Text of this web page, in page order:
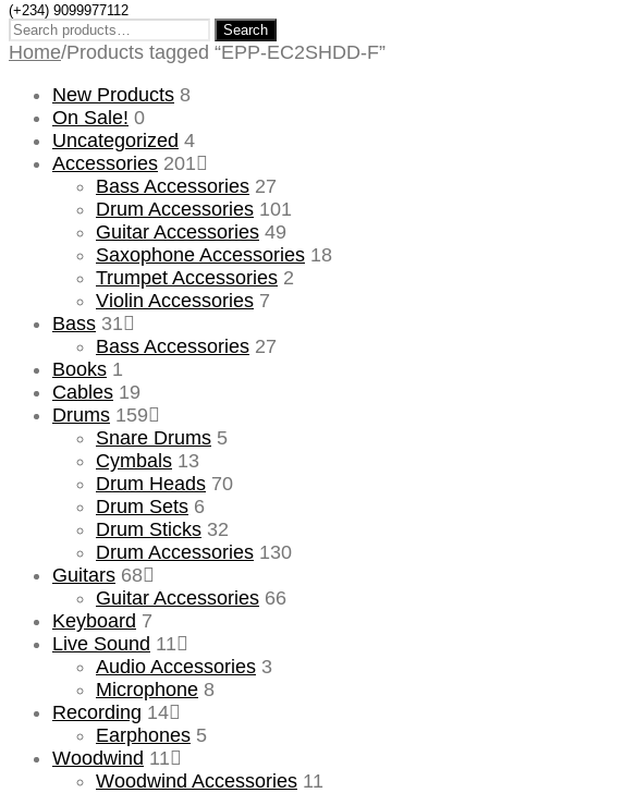
(+234) 9099977112
Search
for:
Search
Home/Products tagged “EPP-EC2SHDD-F”
New Products 8
On Sale! 0
Uncategorized 4
Accessories 201
Bass Accessories 27
Drum Accessories 101
Guitar Accessories 49
Saxophone Accessories 18
Trumpet Accessories 2
Violin Accessories 7
Bass 31
Bass Accessories 27
Books 1
Cables 19
Drums 159
Snare Drums 5
Cymbals 13
Drum Heads 70
Drum Sets 6
Drum Sticks 32
Drum Accessories 130
Guitars 68
Guitar Accessories 66
Keyboard 7
Live Sound 11
Audio Accessories 3
Microphone 8
Recording 14
Earphones 5
Woodwind 11
Woodwind Accessories 11